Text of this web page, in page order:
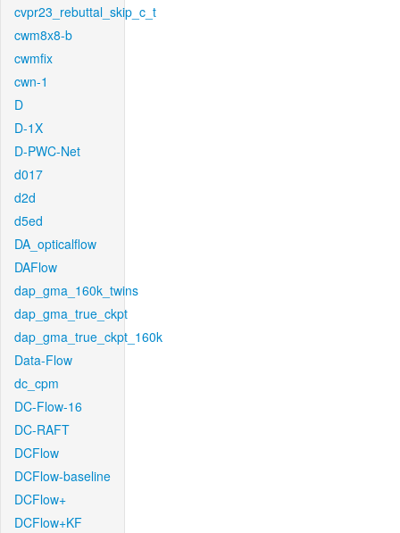
cvpr23_rebuttal_skip_c_t
cwm8x8-b
cwmfix
cwn-1
D
D-1X
D-PWC-Net
d017
d2d
d5ed
DA_opticalflow
DAFlow
dap_gma_160k_twins
dap_gma_true_ckpt
dap_gma_true_ckpt_160k
Data-Flow
dc_cpm
DC-Flow-16
DC-RAFT
DCFlow
DCFlow-baseline
DCFlow+
DCFlow+KF